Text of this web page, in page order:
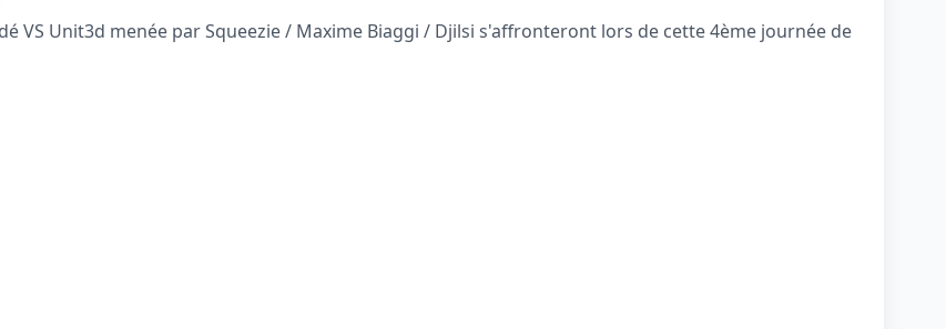
VS Unit3d menée par Squeezie / Maxime Biaggi / Djilsi s'affronteront lors de cette 4ème journée de